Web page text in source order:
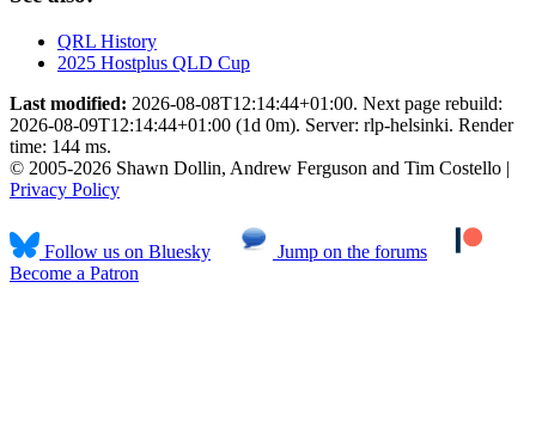
QRL History
2025 Hostplus QLD Cup
Last modified: 2026-08-08T12:14:44+01:00. Next page rebuild:
2026-08-09T12:14:44+01:00 (1d 0m). Server: rlp-helsinki. Render
time: 144 ms.
© 2005-2026 Shawn Dollin, Andrew Ferguson and Tim Costello |
Privacy Policy
Follow us on Bluesky
Jump on the forums
Become a Patron